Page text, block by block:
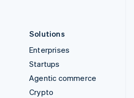
Solutions
Enterprises
Startups
Agentic commerce
Crypto